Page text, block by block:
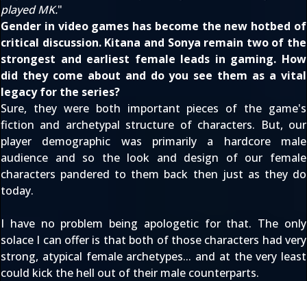
played MK."
Gender in video games has become the new hotbed of
critical discussion. Kitana and Sonya remain two of the
strongest and earliest female leads in gaming. How
did they come about and do you see them as a vital
legacy for the series?
Sure, they were both important pieces of the game's
fiction and archetypal structure of characters. But, our
player demographic was primarily a hardcore male
audience and so the look and design of our female
characters pandered to them back then just as they do
today.
I have no problem being apologetic for that. The only
solace I can offer is that both of those characters had very
strong, atypical female archetypes... and at the very least
could kick the hell out of their male counterparts.